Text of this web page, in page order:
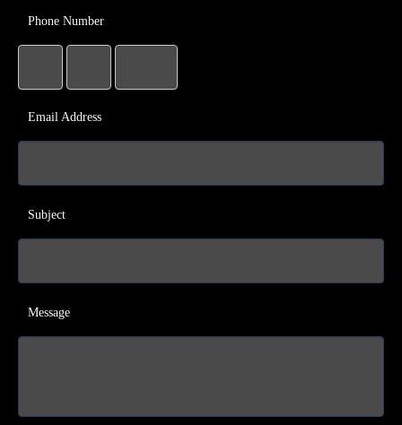
Phone Number
Email Address
Subject
Message